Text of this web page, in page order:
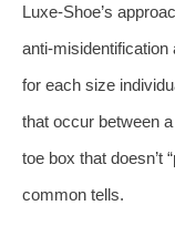
Luxe‑Shoe’s
for each size
that occur between
toe box that doesn’t
common tells.